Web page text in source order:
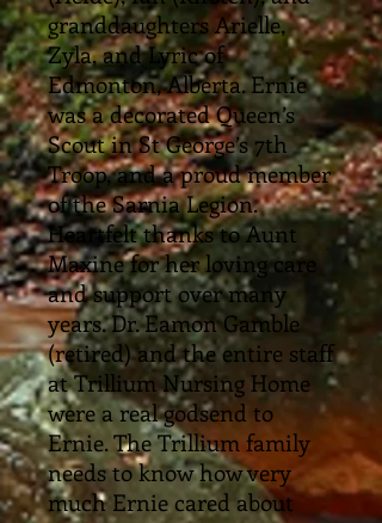
granddaughters Arielle,
Zyla, and Lyric of
Edmonton, Alberta. Ernie
was a decorated Queen’s
Scout in St George’s 7th
Troop, and a proud member
of the Sarnia Legion.
Heartfelt thanks to Aunt
Maxine for her loving care
and support over many
years. Dr. Eamon Gamble
(retired) and the entire staff
at Trillium Nursing Home
were a real godsend to
Ernie. The Trillium family
needs to know how very
much Ernie cared about